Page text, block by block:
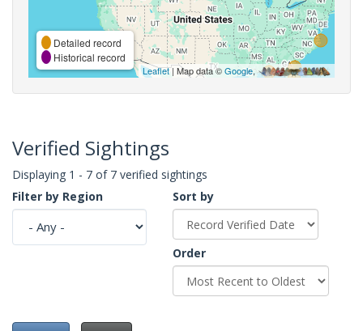
Detailed record
Historical record
Leaflet| Map data ©Google,
Verified Sightings
Displaying 1 - 7 of 7 verified sightings
Filter by Region
Sort by
Order